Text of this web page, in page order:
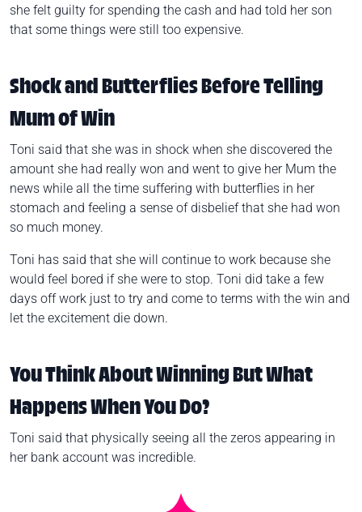
she felt guilty for spending the cash and had told her son
that some things were still too expensive.
Shock and Butterflies Before Telling
Mum of Win
Toni said that she was in shock when she discovered the
amount she had really won and went to give her Mum the
news while all the time suffering with butterflies in her
stomach and feeling a sense of disbelief that she had won
so much money.
Toni has said that she will continue to work because she
would feel bored if she were to stop. Toni did take a few
days off work just to try and come to terms with the win and
let the excitement die down.
You Think About Winning But What
Happens When You Do?
Toni said that physically seeing all the zeros appearing in
her bank account was incredible.